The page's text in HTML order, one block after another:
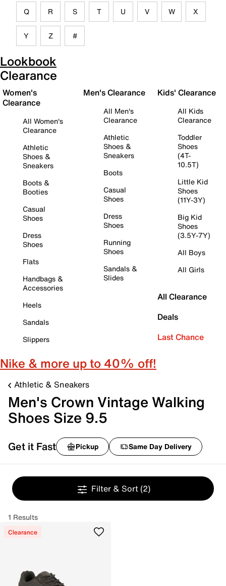
Q R S T U V W X
Y Z #
Lookbook
Clearance
Women's
Clearance
All Women's
Clearance
Athletic
Shoes &
Sneakers
Boots &
Booties
Casual
Shoes
Dress
Shoes
Flats
Handbags &
Accessories
Heels
Sandals
Slippers
Men's Clearance
All Men's
Clearance
Athletic
Shoes &
Sneakers
Boots
Casual
Shoes
Dress
Shoes
Running
Shoes
Sandals &
Slides
Kids' Clearance
All Kids
Clearance
Toddler
Shoes
(4T-
10.5T)
Little Kid
Shoes
(11Y-3Y)
Big Kid
Shoes
(3.5Y-7Y)
All Boys
All Girls
All Clearance
Deals
Last Chance
Nike & more up to 40% off!
Athletic & Sneakers
Men's Crown Vintage Walking
Shoes Size 9.5
Get it Fast Pickup Same Day Delivery
Filter & Sort (2)
1 Results
Clearance